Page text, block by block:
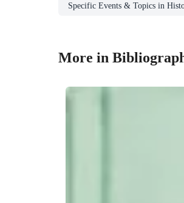
Specific Events & Topics in
More in